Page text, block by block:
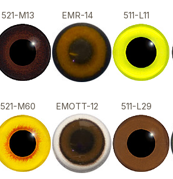
521-M13 EMR-14 511-L11
521-M60 EMOTT-12 511-L29